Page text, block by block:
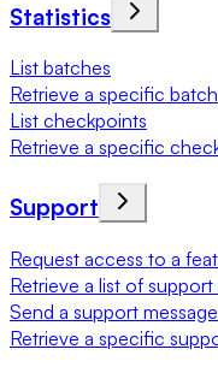
Statistics
List batches
Retrieve a specific batch
List checkpoints
Retrieve a specific
Support
Request access to a
Retrieve a list of support
Send a support message
Retrieve a specific